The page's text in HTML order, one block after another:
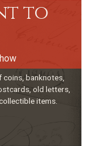
to
banknotes,
old letters,
items.